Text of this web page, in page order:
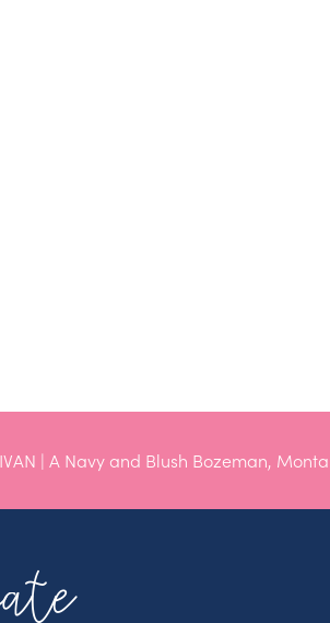
| A Navy and Blush Bozeman,